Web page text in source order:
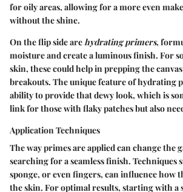
for oily areas, allowing for a more even
without the shine.
On the flip side arehydrating primers,
moisture and create a luminous finish. For
skin, these could help in prepping the
breakouts. The unique feature of hydrating
ability to provide that dewy look, which is
link for those with flaky patches but also
Application Techniques
The way primes are applied can change the
searching for a seamless finish. Techniques
sponge, or even fingers, can influence how
the skin. For optimal results, starting with a